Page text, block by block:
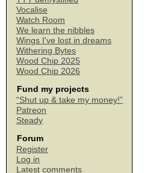
Vocalise
Watch Room
We learn the nibbles
Wings I've lost in dreams
Withering Bytes
Wood Chip 2025
Wood Chip 2026
Fund my projects
“Shut up & take my money!”
Patreon
Steady
Forum
Register
Log in
Latest comments